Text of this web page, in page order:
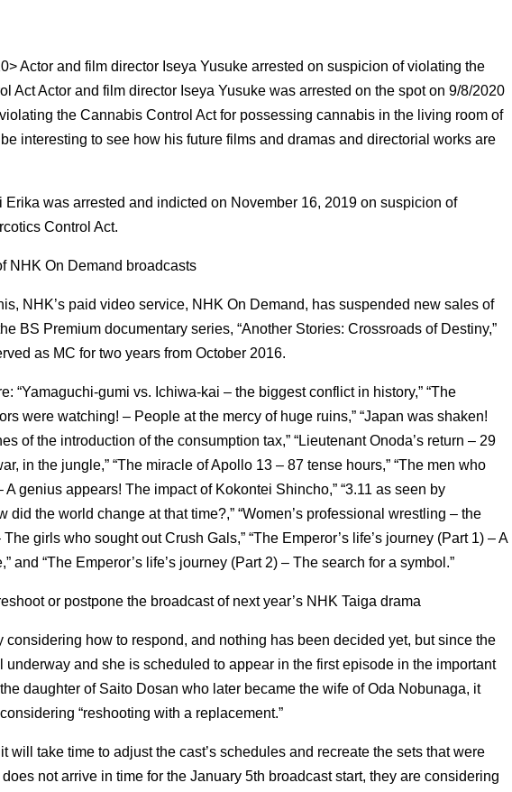
Actor and film director Iseya Yusuke arrested on suspicion of violating the
Act Actor and film director Iseya Yusuke was arrested on the spot on 9/8/2020
the Cannabis Control Act for possessing cannabis in the living room of
be interesting to see how his future films and dramas and directorial works are
Erika was arrested and indicted on November 16, 2019 on suspicion of
Control Act.
NHK On Demand broadcasts
NHK’s paid video service, NHK On Demand, has suspended new sales of
BS Premium documentary series, “Another Stories: Crossroads of Destiny,”
as MC for two years from October 2016.
“Yamaguchi-gumi vs. Ichiwa-kai – the biggest conflict in history,” “The
were watching! – People at the mercy of huge ruins,” “Japan was shaken!
of the introduction of the consumption tax,” “Lieutenant Onoda’s return – 29
in the jungle,” “The miracle of Apollo 13 – 87 tense hours,” “The men who
A genius appears! The impact of Kokontei Shincho,” “3.11 as seen by
did the world change at that time?,” “Women’s professional wrestling – the
girls who sought out Crush Gals,” “The Emperor’s life’s journey (Part 1) – A
and “The Emperor’s life’s journey (Part 2) – The search for a symbol.”
or postpone the broadcast of next year’s NHK Taiga drama
considering how to respond, and nothing has been decided yet, but since the
underway and she is scheduled to appear in the first episode in the important
daughter of Saito Dosan who later became the wife of Oda Nobunaga, it
“reshooting with a replacement.”
will take time to adjust the cast’s schedules and recreate the sets that were
not arrive in time for the January 5th broadcast start, they are considering